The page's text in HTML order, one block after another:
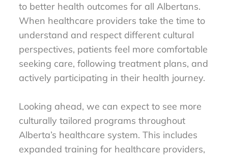
to better health outcomes for all Albertans.
When healthcare providers take the time to
understand and respect different cultural
perspectives, patients feel more comfortable
seeking care, following treatment plans, and
actively participating in their health journey.
Looking ahead, we can expect to see more
culturally tailored programs throughout
Alberta’s healthcare system. This includes
expanded training for healthcare providers,